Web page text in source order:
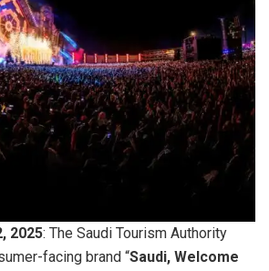
2025: The Saudi Tourism Authority
facing brand “Saudi, Welcome